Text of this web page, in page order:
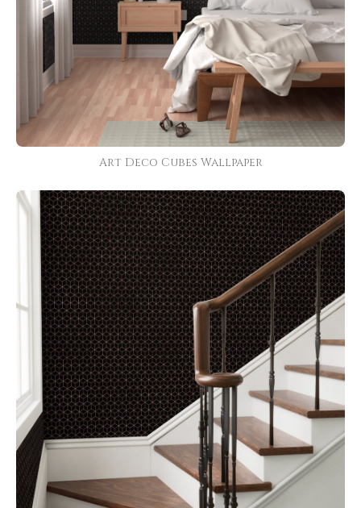
Art Deco Cubes Wallpaper